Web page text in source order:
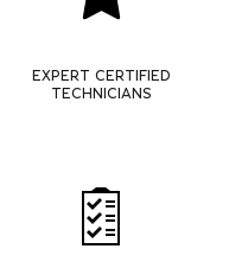
EXPERT CERTIFIED
TECHNICIANS